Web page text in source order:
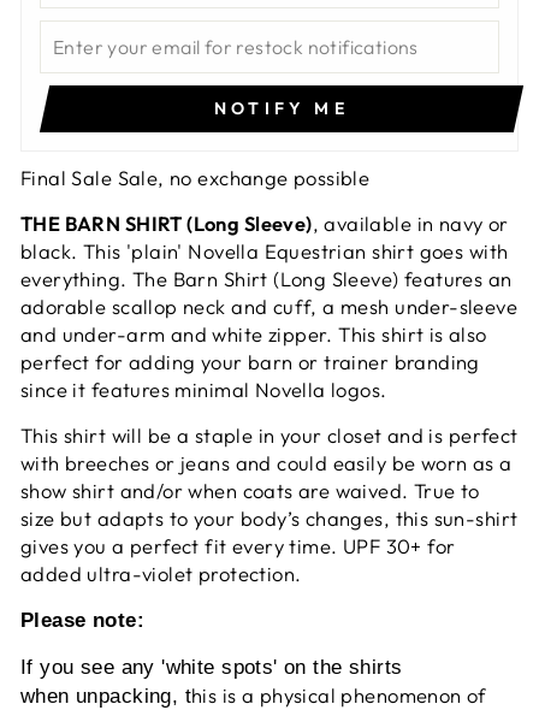
NOTIFY ME
Final Sale Sale, no exchange possible
THE BARN SHIRT (Long Sleeve), available in navy or
black. This 'plain' Novella Equestrian shirt goes with
everything. The Barn Shirt (Long Sleeve) features an
adorable scallop neck and cuff, a mesh under-sleeve
and under-arm and white zipper. This shirt is also
perfect for adding your barn or trainer branding
since it features minimal Novella logos.
This shirt will be a staple in your closet and is perfect
with breeches or jeans and could easily be worn as a
show shirt and/or when coats are waived. True to
size but adapts to your body’s changes, this sun-shirt
gives you a perfect fit every time. UPF 30+ for
added ultra-violet protection.
Please note:
If you see any 'white spots' on the shirts
when unpacking, this is a physical phenomenon of